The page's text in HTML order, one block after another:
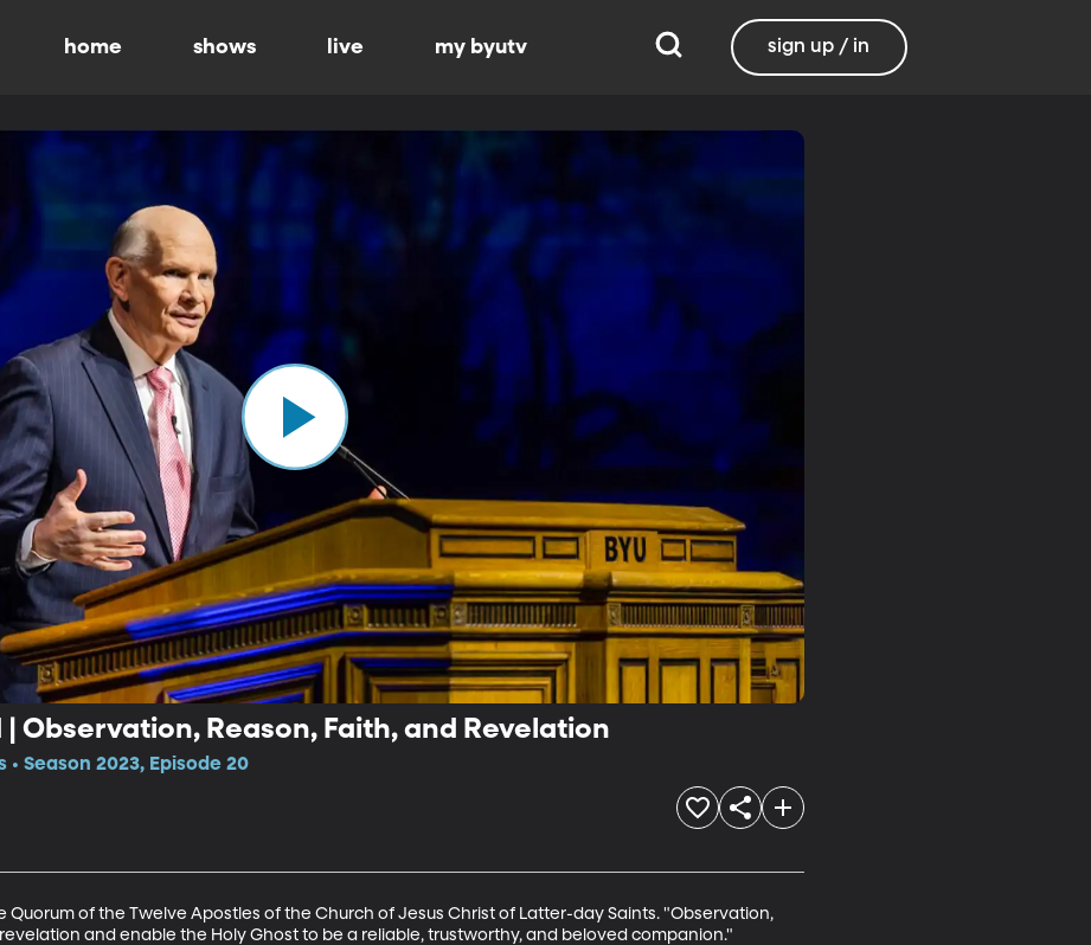
home shows live my byutv sign up / in
| Observation, Reason, Faith, and Revelation
• Season 2023, Episode 20
Quorum of the Twelve Apostles of the Church of Jesus Christ of Latter-day Saints. "Observation,
and enable the Holy Ghost to be a reliable, trustworthy, and beloved companion."